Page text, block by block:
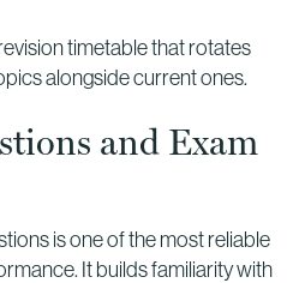
timetable that rotates
alongside current ones.
and Exam
is one of the most reliable
It builds familiarity with